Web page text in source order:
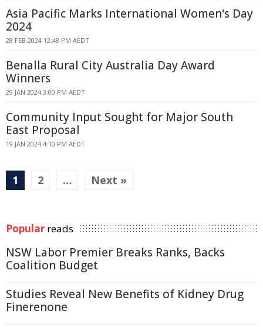
Asia Pacific Marks International Women's Day
2024
28 FEB 2024 12:48 PM AEDT
Benalla Rural City Australia Day Award
Winners
29 JAN 2024 3:00 PM AEDT
Community Input Sought for Major South
East Proposal
19 JAN 2024 4:10 PM AEDT
1 2 … Next »
Popular reads
NSW Labor Premier Breaks Ranks, Backs
Coalition Budget
Studies Reveal New Benefits of Kidney Drug
Finerenone